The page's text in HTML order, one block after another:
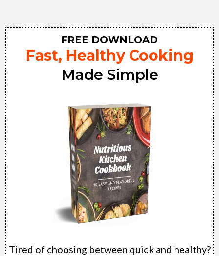
FREE DOWNLOAD
Fast, Healthy Cooking
Made Simple
Tired of choosing between quick and healthy?